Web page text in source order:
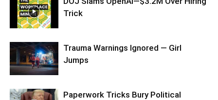
Trick
Trauma Warnings Ignored — Girl
Jumps
Paperwork Tricks Bury Political